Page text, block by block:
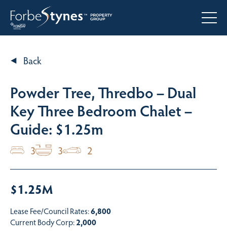
Back
Powder Tree, Thredbo – Dual
Key Three Bedroom Chalet –
Guide: $1.25m
3 3 2
$1.25M
Lease Fee/Council Rates:6,800
Current Body Corp:2,000